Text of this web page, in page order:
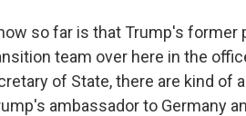
so far is that Trump's former
team over here in the
of State, there are kind of
ambassador to Germany